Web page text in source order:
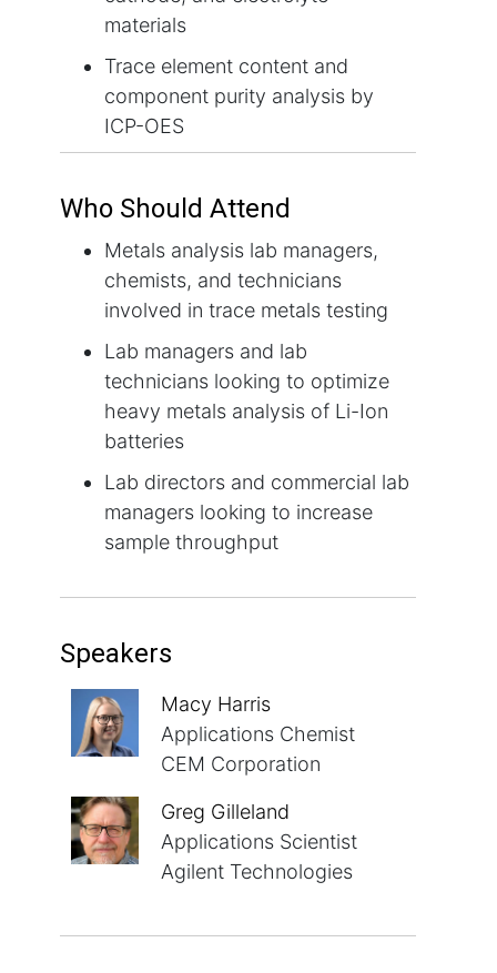
materials
Trace element content and
component purity analysis by
ICP-OES
Who Should Attend
Metals analysis lab managers,
chemists, and technicians
involved in trace metals testing
Lab managers and lab
technicians looking to optimize
heavy metals analysis of Li-Ion
batteries
Lab directors and commercial lab
managers looking to increase
sample throughput
Speakers
Macy Harris
Applications Chemist
CEM Corporation
Greg Gilleland
Applications Scientist
Agilent Technologies